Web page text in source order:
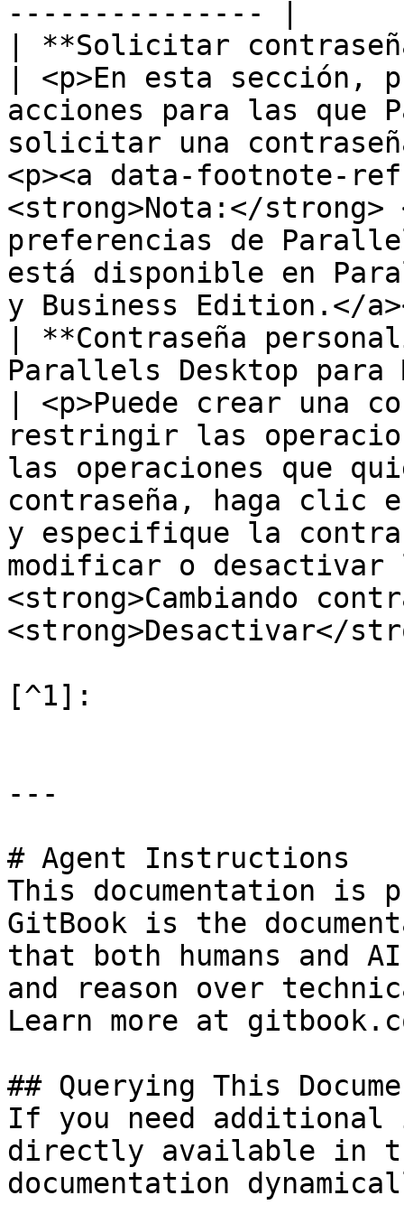
--------------- |
| **Solicitar
| <p>En esta sección,
acciones para las que
solicitar una
<p><a data-footnote-
<strong>Nota:</
preferencias de
está disponible en
y Business
| **Contraseña
Parallels Desktop para
| <p>Puede crear una
restringir las
las operaciones que
contraseña, haga clic
y especifique la
modificar o desactivar
<strong>Cambiando
<strong>Desactivar</
[^1]:
---
# Agent Instructions
This documentation is
GitBook is the
that both humans and
and reason over
Learn more at
## Querying This
If you need
directly available in
documentation